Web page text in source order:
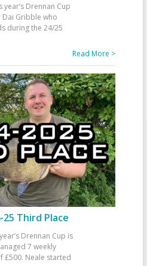
Drennan Cup
Gribble who
during the 24/25
Read More >
25 Third Place
Drennan Cup is
7 weekly
£500. Neale started